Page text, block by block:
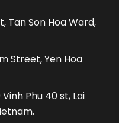
Tan Son Hoa Ward,
Street, Yen Hoa
Phu 40 st, Lai